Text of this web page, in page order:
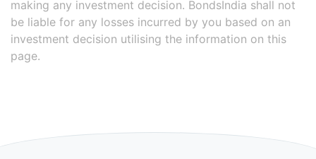
making any investment decision. BondsIndia shall not
be liable for any losses incurred by you based on an
investment decision utilising the information on this
page.